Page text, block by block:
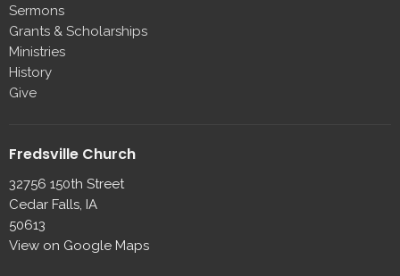
Sermons
Grants & Scholarships
Ministries
History
Give
Fredsville Church
32756 150th Street
Cedar Falls, IA
50613
View on Google Maps